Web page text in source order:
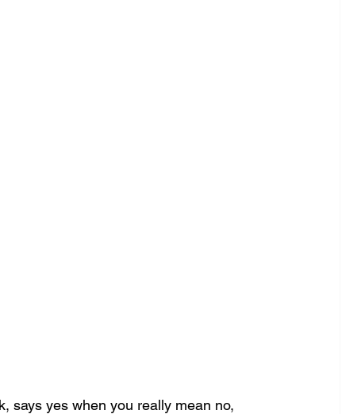
says yes when you really mean no,